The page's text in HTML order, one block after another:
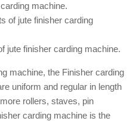
machine.
of jute finisher carding
jute finisher carding machine.
machine, the Finisher carding
uniform and regular in length
rollers, staves, pin
carding machine is the